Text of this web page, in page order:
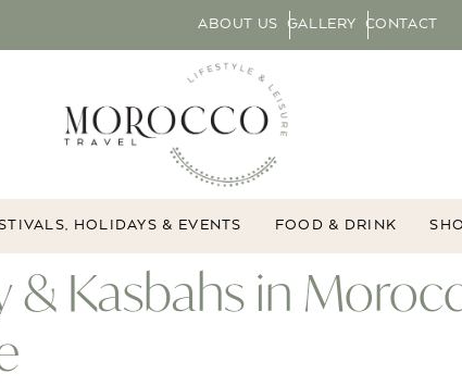
ABOUT US GALLERY CONTACT
HOLIDAYS & EVENTS FOOD & DRINK
& Kasbahs in